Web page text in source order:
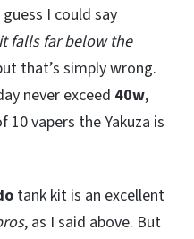
I could say
falls far below the
that’s simply wrong.
never exceed 40w,
10 vapers the Yakuza is
tank kit is an excellent
, as I said above. But